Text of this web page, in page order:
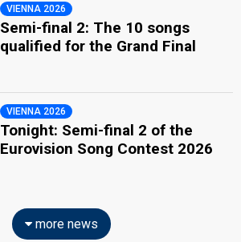
VIENNA 2026
Semi-final 2: The 10 songs
qualified for the Grand Final
VIENNA 2026
Tonight: Semi-final 2 of the
Eurovision Song Contest 2026
more news